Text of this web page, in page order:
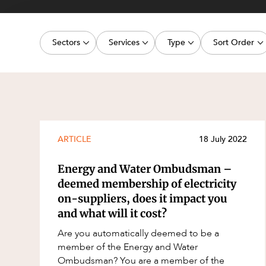
Sectors
Energy, Renewables and Mining
Real Estate and Development
Services
Commercial Contracts
Corporate Advisory and Governance
Cyber Security
Environment
Equity Capital Markets
ESG and Sustainability
Estates and Succession
Type
Media Release
Publication
Court Decision
Video
Factsheet
Case Study
Sort Order
Latest
ARTICLE 18 July 2022
Energy and Water Ombudsman –
deemed membership of electricity
on-suppliers, does it impact you
and what will it cost?
Are you automatically deemed to be a
member of the Energy and Water
Ombudsman? You are a member of the